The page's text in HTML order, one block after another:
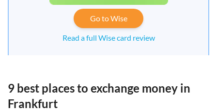
Go to Wise
Read a full Wise card review
9 best places to exchange money in
Frankfurt